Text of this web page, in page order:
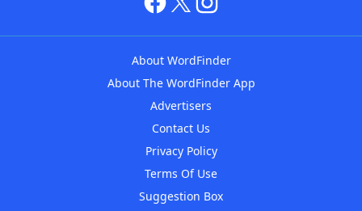
About WordFinder
About The WordFinder App
Advertisers
Contact Us
Privacy Policy
Terms Of Use
Suggestion Box